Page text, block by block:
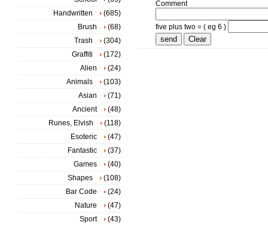
Comment
five plus two = ( eg 6 )
Handwritten
(685)
Brush
(68)
Trash
(304)
Graffiti
(172)
Alien
(24)
Animals
(103)
Asian
(71)
Ancient
(48)
Runes, Elvish
(118)
Esoteric
(47)
Fantastic
(37)
Games
(40)
Shapes
(108)
Bar Code
(24)
Nature
(47)
Sport
(43)